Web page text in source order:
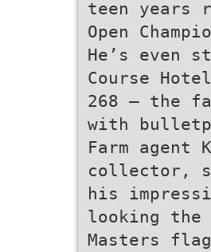
teen years
Open
He’s even
Course
268 – the
with
Farm agent
collector,
his
looking the
Masters